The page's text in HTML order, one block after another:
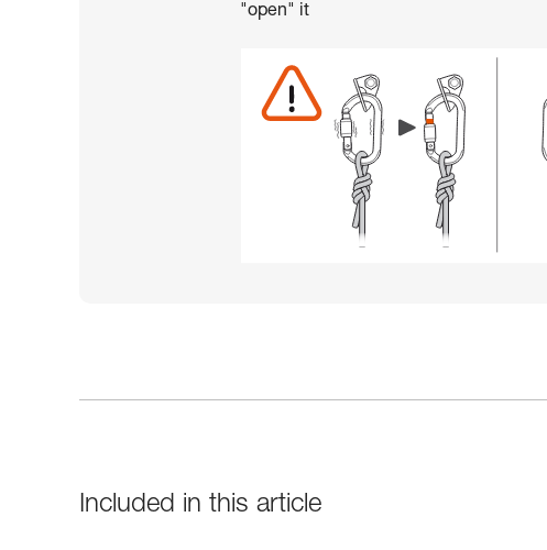
"open" it
Included in this article